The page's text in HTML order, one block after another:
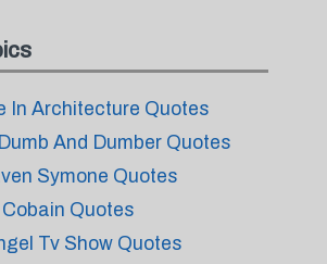
In Architecture Quotes
And Dumber Quotes
Symone Quotes
Quotes
Tv Show Quotes